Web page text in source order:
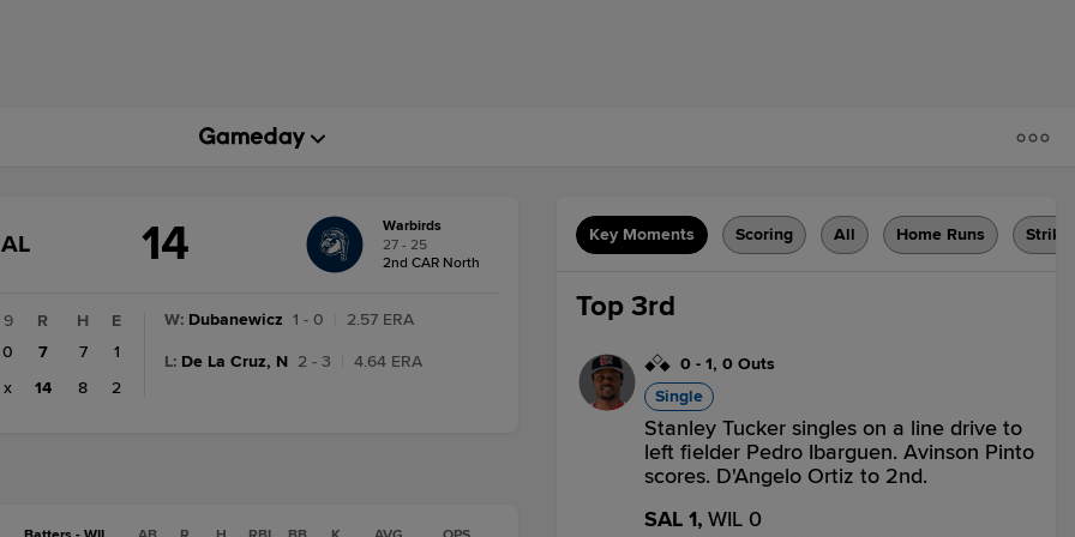
FINAL
14
Warbirds
27 - 25
2nd CAR North
9
0
x
R H
E
7
7
1
14
8 2
W: Dubanewicz 1 - 0 2.57 ERA
L: De La Cruz, N 2 - 3 4.64 ERA
Key Moments Scoring All Home Runs
Top 3rd
0 - 1, 0 Outs
Single
Stanley Tucker singles on a line drive to
left fielder Pedro Ibarguen. Avinson Pinto
scores. D'Angelo Ortiz to 2nd.
SAL 1, WIL 0